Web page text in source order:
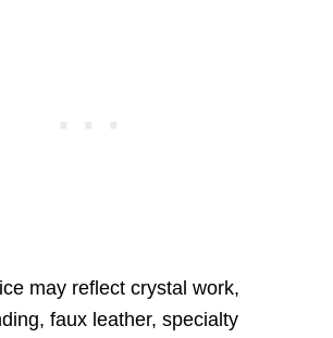
may reflect crystal work,
faux leather, specialty